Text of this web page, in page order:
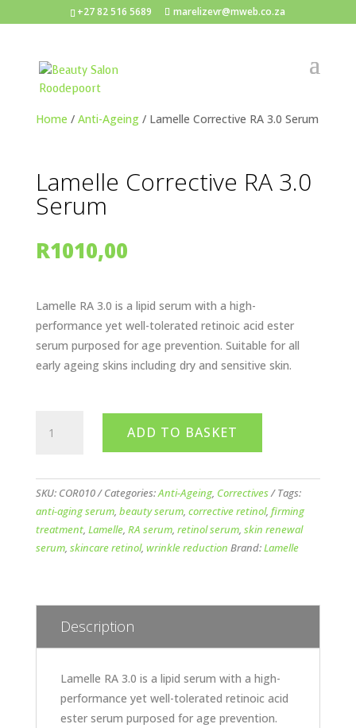
+27 82 516 5689 marelizevr@mweb.co.za
Home / Anti-Ageing/ Lamelle Corrective RA 3.0 Serum
Lamelle Corrective RA 3.0
Serum
R1010,00
Lamelle RA 3.0 is a lipid serum with a high-
performance yet well-tolerated retinoic acid ester
serum purposed for age prevention. Suitable for all
early ageing skins including dry and sensitive skin.
Corrective
Serum
quantity
ADD TO BASKET
SKU: COR010 Categories:Anti-Ageing, Correctives
Tags:
anti-aging serum, beauty serum, corrective retinol, firming
treatment, Lamelle, RA serum, retinol serum, skin renewal
serum, skincare retinol, wrinkle reduction Brand:Lamelle
Description
Lamelle RA 3.0 is a lipid serum with a high-
performance yet well-tolerated retinoic acid
ester serum purposed for age prevention.